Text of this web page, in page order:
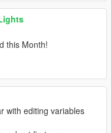
this Month!
with editing variables